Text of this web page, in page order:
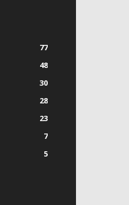
77
48
30
28
23
7
5